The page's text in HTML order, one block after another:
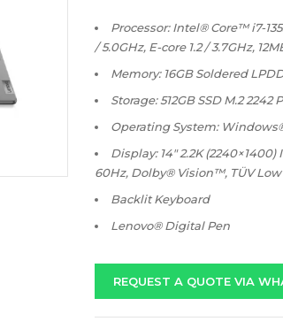
Processor: Intel® Core™ i7-
/ 5.0GHz, E-core 1.2 / 3.7GHz,
Memory: 16GB Soldered
Storage: 512GB SSD M.2
Operating System:
Display: 14″ 2.2K (2240×1400)
60Hz, Dolby® Vision™, TÜV
Backlit Keyboard
Lenovo® Digital Pen
REQUEST A QUOTE VIA